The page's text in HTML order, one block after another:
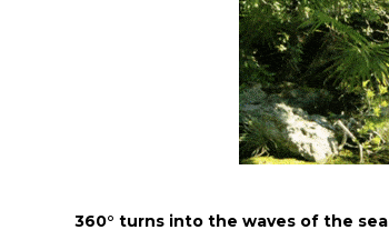
360° turns into the waves of the sea